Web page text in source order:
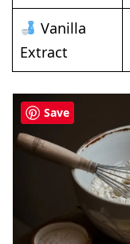
Vanilla
Extract
Save